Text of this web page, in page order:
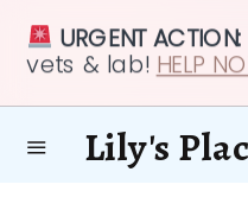
URGENT ACTION:
vets & lab! HELP
Lily's